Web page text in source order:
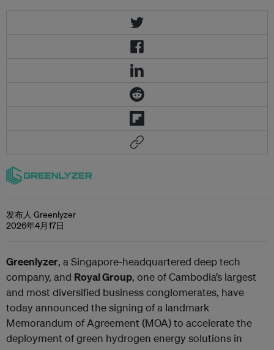
发布人 Greenlyzer
2026年4月17日
Greenlyzer, a Singapore-headquartered deep tech
company, and Royal Group, one of Cambodia’s largest
and most diversified business conglomerates, have
today announced the signing of a landmark
Memorandum of Agreement (MOA) to accelerate the
deployment of green hydrogen energy solutions in